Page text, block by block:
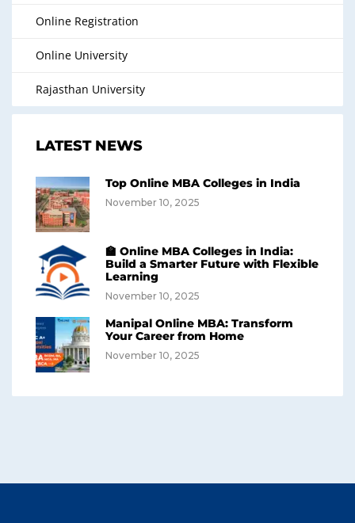
Online Registration
Online University
Rajasthan University
LATEST NEWS
Top Online MBA Colleges in India
November 10, 2025
🏫 Online MBA Colleges in India:
Build a Smarter Future with Flexible
Learning
November 10, 2025
Manipal Online MBA: Transform
Your Career from Home
November 10, 2025